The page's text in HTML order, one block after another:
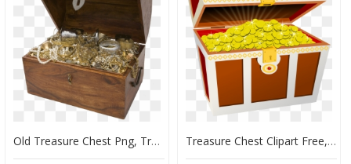
Old Treasure Chest Png, Transparent Png Treasure Chest Clipart Free, HD Png Download